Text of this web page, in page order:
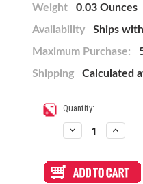
Weight
0.03 Ounces
Availability
Ships
Maximum Purchase:
Shipping
Calculated
Current Quantity:
Decrease
Quantity
AWG
Wire
Increase
Quantity
AWG
Wire